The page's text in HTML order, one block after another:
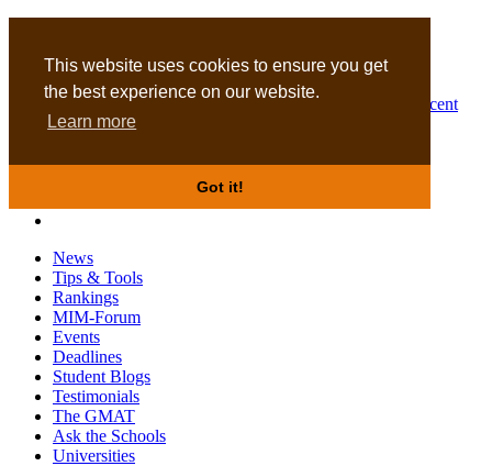
This website uses cookies to ensure you get
the best experience on our website.
Learn more
Got it!
Business Masters for recent
graduates
News
Tips & Tools
Rankings
MIM-Forum
Events
Deadlines
Student Blogs
Testimonials
The GMAT
Ask the Schools
Universities